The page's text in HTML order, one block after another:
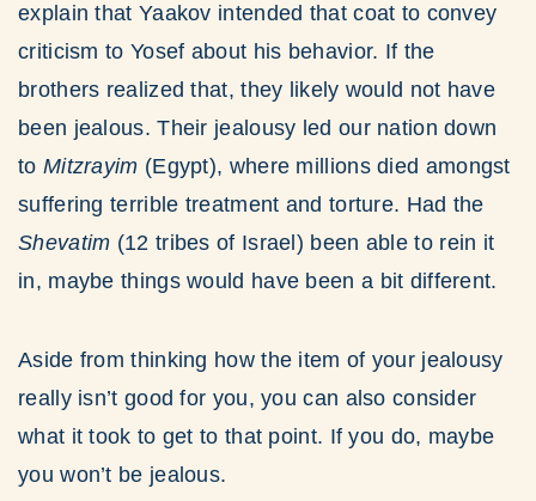
explain that Yaakov intended that coat to convey
criticism to Yosef about his behavior. If the
brothers realized that, they likely would not have
been jealous. Their jealousy led our nation down
to Mitzrayim (Egypt), where millions died amongst
suffering terrible treatment and torture. Had the
Shevatim (12 tribes of Israel) been able to rein it
in, maybe things would have been a bit different.
Aside from thinking how the item of your jealousy
really isn’t good for you, you can also consider
what it took to get to that point. If you do, maybe
you won’t be jealous.